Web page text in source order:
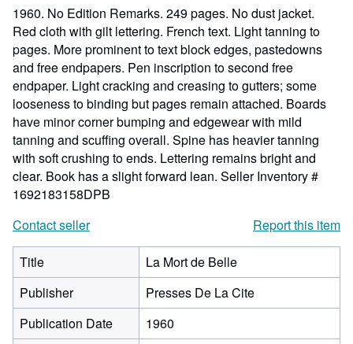
stars
1960. No Edition Remarks. 249 pages. No dust jacket.
Red cloth with gilt lettering. French text. Light tanning to
pages. More prominent to text block edges, pastedowns
and free endpapers. Pen inscription to second free
endpaper. Light cracking and creasing to gutters; some
looseness to binding but pages remain attached. Boards
have minor corner bumping and edgewear with mild
tanning and scuffing overall. Spine has heavier tanning
with soft crushing to ends. Lettering remains bright and
clear. Book has a slight forward lean. Seller Inventory #
1692183158DPB
Contact seller
Report this item
Title
La Mort de Belle
Publisher
Presses De La Cite
Publication Date
1960